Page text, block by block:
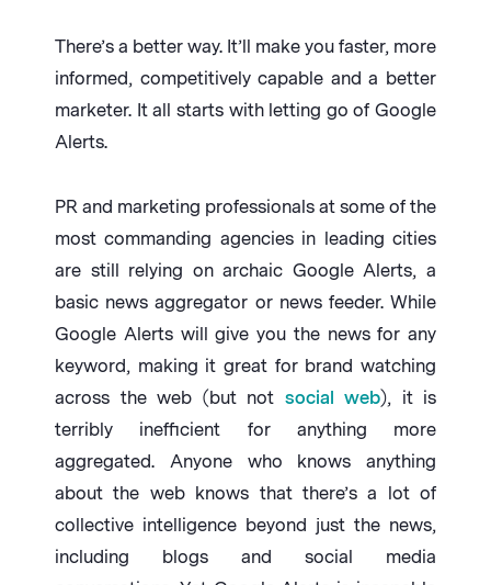
There’s a better way. It’ll make you faster, more
informed, competitively capable and a better
marketer. It all starts with letting go of Google
Alerts.
PR and marketing professionals at some of the
most commanding agencies in leading cities
are still relying on archaic Google Alerts, a
basic news aggregator or news feeder. While
Google Alerts will give you the news for any
keyword, making it great for brand watching
across the web (but not social web), it is
terribly inefficient for anything more
aggregated. Anyone who knows anything
about the web knows that there’s a lot of
collective intelligence beyond just the news,
including blogs and social media